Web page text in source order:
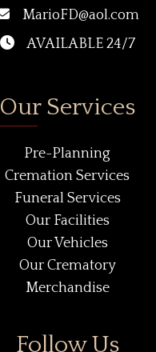
MarioFD@aol.com
AVAILABLE 24/7
Our Services
Pre-Planning
Cremation Services
Funeral Services
Our Facilities
Our Vehicles
Our Crematory
Merchandise
Follow Us